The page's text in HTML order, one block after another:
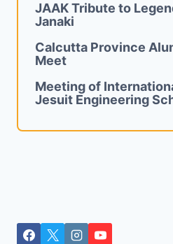
JAAK Tribute to
Janaki
Calcutta Province
Meet
Meeting of
Jesuit Engineering